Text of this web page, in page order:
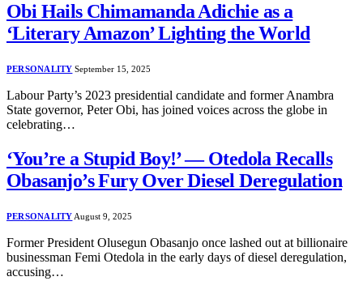
Obi Hails Chimamanda Adichie as a
‘Literary Amazon’ Lighting the World
PERSONALITY September 15, 2025
Labour Party’s 2023 presidential candidate and former Anambra
State governor, Peter Obi, has joined voices across the globe in
celebrating…
‘You’re a Stupid Boy!’ — Otedola Recalls
Obasanjo’s Fury Over Diesel Deregulation
PERSONALITY August 9, 2025
Former President Olusegun Obasanjo once lashed out at billionaire
businessman Femi Otedola in the early days of diesel deregulation,
accusing…